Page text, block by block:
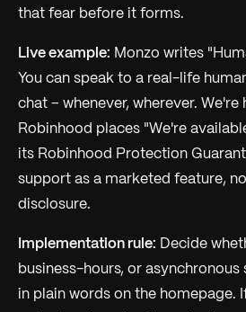
that fear before it forms.
Live example: Monzo writes
You can speak to a real-life
chat – whenever, wherever. We're
Robinhood places "We're
its Robinhood Protection
support as a marketed feature,
disclosure.
Implementation rule: Decide
business-hours, or
in plain words on the homepage.